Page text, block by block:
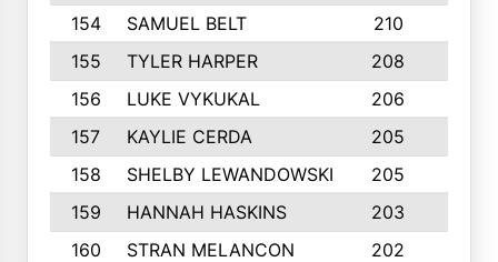
154 SAMUEL BELT 210
155
TYLER HARPER 208
156
LUKE VYKUKAL 206
157
KAYLIE CERDA 205
158
SHELBY LEWANDOWSKI 205
159
HANNAH HASKINS 203
160
STRAN MELANCON 202